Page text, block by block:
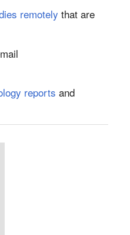
remotely that are
reports and